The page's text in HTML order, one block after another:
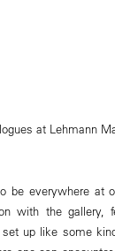
at Lehmann
be everywhere at
with the gallery,
up like some